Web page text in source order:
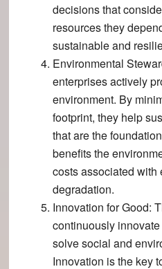
decisions that
resources they
sustainable and
Environmental
enterprises actively
environment​​. By
footprint, they help
that are the
benefits the
costs associated with
degradation.
Innovation for Good:
continuously
solve social and
Innovation is the key